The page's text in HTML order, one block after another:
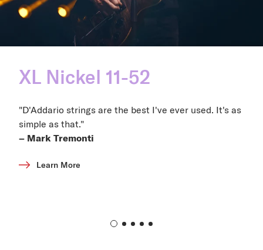
XL Nickel 11-52
"D'Addario strings are the best I've ever used. It's as
simple as that."
– Mark Tremonti
Learn More